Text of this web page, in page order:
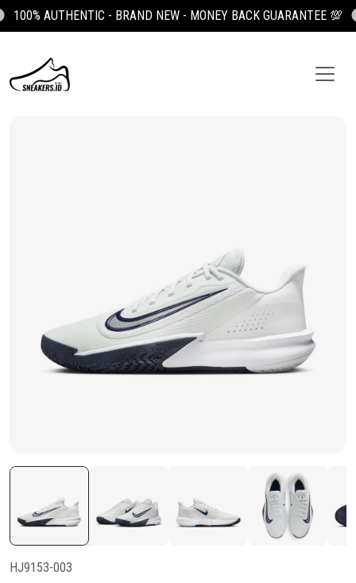
100% AUTHENTIC - BRAND NEW - MONEY BACK GUARANTEE 💯
HJ9153-003